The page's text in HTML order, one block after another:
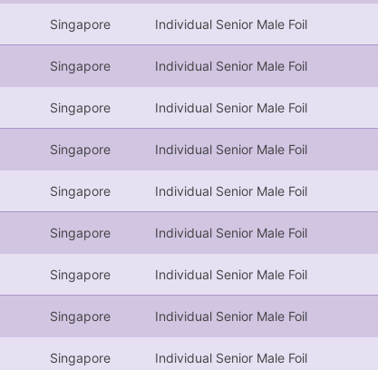
Singapore Individual Senior Male Foil
Singapore Individual Senior Male Foil
Singapore Individual Senior Male Foil
Singapore Individual Senior Male Foil
Singapore Individual Senior Male Foil
Singapore Individual Senior Male Foil
Singapore Individual Senior Male Foil
Singapore Individual Senior Male Foil
Singapore Individual Senior Male Foil